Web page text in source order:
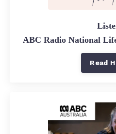
ABC Radio National
Read